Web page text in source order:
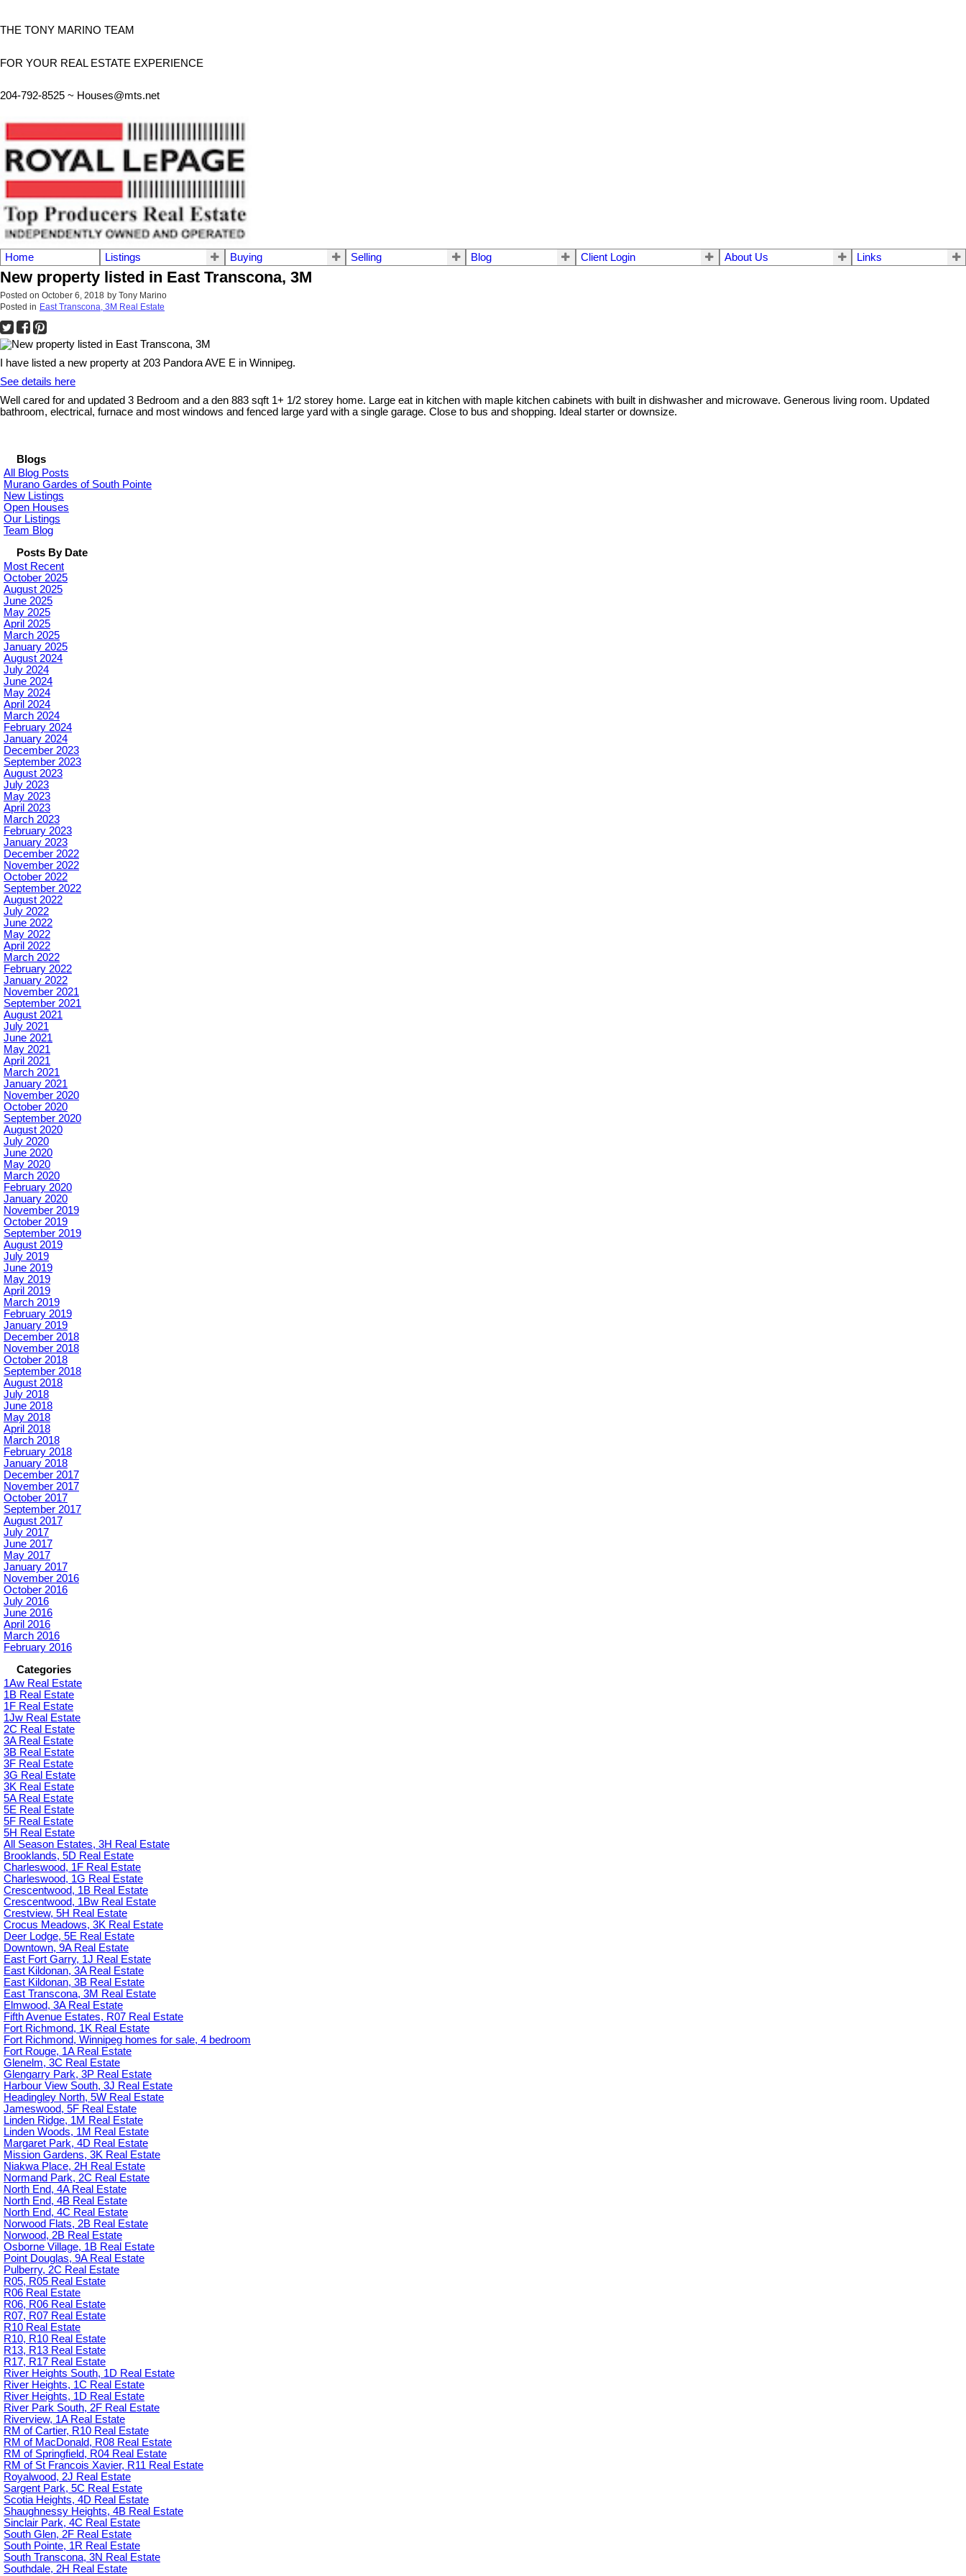
THE TONY MARINO TEAM
FOR YOUR REAL ESTATE EXPERIENCE
204-792-8525 ~ Houses@mts.net
Home Listings Buying Selling Blog Client Login About Us Links
New property listed in East Transcona, 3M
Posted on October 6, 2018 by Tony Marino
Posted in East Transcona, 3M Real Estate
I have listed a new property at 203 Pandora AVE E in Winnipeg.
See details here
Well cared for and updated 3 Bedroom and a den 883 sqft 1+ 1/2 storey home. Large eat in kitchen with maple kitchen cabinets with built in dishwasher and microwave. Generous living room. Updated
bathroom, electrical, furnace and most windows and fenced large yard with a single garage. Close to bus and shopping. Ideal starter or downsize.
Blogs
All Blog Posts
Murano Gardes of South Pointe
New Listings
Open Houses
Our Listings
Team Blog
Posts By Date
Most Recent
October 2025
August 2025
June 2025
May 2025
April 2025
March 2025
January 2025
August 2024
July 2024
June 2024
May 2024
April 2024
March 2024
February 2024
January 2024
December 2023
September 2023
August 2023
July 2023
May 2023
April 2023
March 2023
February 2023
January 2023
December 2022
November 2022
October 2022
September 2022
August 2022
July 2022
June 2022
May 2022
April 2022
March 2022
February 2022
January 2022
November 2021
September 2021
August 2021
July 2021
June 2021
May 2021
April 2021
March 2021
January 2021
November 2020
October 2020
September 2020
August 2020
July 2020
June 2020
May 2020
March 2020
February 2020
January 2020
November 2019
October 2019
September 2019
August 2019
July 2019
June 2019
May 2019
April 2019
March 2019
February 2019
January 2019
December 2018
November 2018
October 2018
September 2018
August 2018
July 2018
June 2018
May 2018
April 2018
March 2018
February 2018
January 2018
December 2017
November 2017
October 2017
September 2017
August 2017
July 2017
June 2017
May 2017
January 2017
November 2016
October 2016
July 2016
June 2016
April 2016
March 2016
February 2016
Categories
1Aw Real Estate
1B Real Estate
1F Real Estate
1Jw Real Estate
2C Real Estate
3A Real Estate
3B Real Estate
3F Real Estate
3G Real Estate
3K Real Estate
5A Real Estate
5E Real Estate
5F Real Estate
5H Real Estate
All Season Estates, 3H Real Estate
Brooklands, 5D Real Estate
Charleswood, 1F Real Estate
Charleswood, 1G Real Estate
Crescentwood, 1B Real Estate
Crescentwood, 1Bw Real Estate
Crestview, 5H Real Estate
Crocus Meadows, 3K Real Estate
Deer Lodge, 5E Real Estate
Downtown, 9A Real Estate
East Fort Garry, 1J Real Estate
East Kildonan, 3A Real Estate
East Kildonan, 3B Real Estate
East Transcona, 3M Real Estate
Elmwood, 3A Real Estate
Fifth Avenue Estates, R07 Real Estate
Fort Richmond, 1K Real Estate
Fort Richmond, Winnipeg homes for sale, 4 bedroom
Fort Rouge, 1A Real Estate
Glenelm, 3C Real Estate
Glengarry Park, 3P Real Estate
Harbour View South, 3J Real Estate
Headingley North, 5W Real Estate
Jameswood, 5F Real Estate
Linden Ridge, 1M Real Estate
Linden Woods, 1M Real Estate
Margaret Park, 4D Real Estate
Mission Gardens, 3K Real Estate
Niakwa Place, 2H Real Estate
Normand Park, 2C Real Estate
North End, 4A Real Estate
North End, 4B Real Estate
North End, 4C Real Estate
Norwood Flats, 2B Real Estate
Norwood, 2B Real Estate
Osborne Village, 1B Real Estate
Point Douglas, 9A Real Estate
Pulberry, 2C Real Estate
R05, R05 Real Estate
R06 Real Estate
R06, R06 Real Estate
R07, R07 Real Estate
R10 Real Estate
R10, R10 Real Estate
R13, R13 Real Estate
R17, R17 Real Estate
River Heights South, 1D Real Estate
River Heights, 1C Real Estate
River Heights, 1D Real Estate
River Park South, 2F Real Estate
Riverview, 1A Real Estate
RM of Cartier, R10 Real Estate
RM of MacDonald, R08 Real Estate
RM of Springfield, R04 Real Estate
RM of St Francois Xavier, R11 Real Estate
Royalwood, 2J Real Estate
Sargent Park, 5C Real Estate
Scotia Heights, 4D Real Estate
Shaughnessy Heights, 4B Real Estate
Sinclair Park, 4C Real Estate
South Glen, 2F Real Estate
South Pointe, 1R Real Estate
South Transcona, 3N Real Estate
Southdale, 2H Real Estate